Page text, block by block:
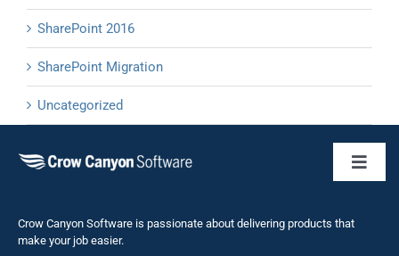
SharePoint 2016
SharePoint Migration
Uncategorized
Crow Canyon Software is passionate about delivering products that
make your job easier.